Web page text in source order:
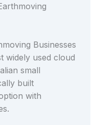
Businesses
widely used cloud
small
built
with